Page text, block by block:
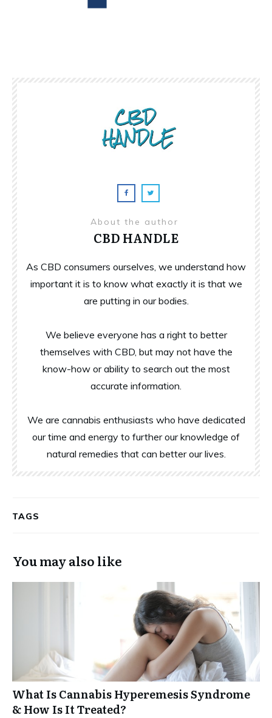
About the author
CBD HANDLE
As CBD consumers ourselves, we understand how
important it is to know what exactly it is that we
are putting in our bodies.
We believe everyone has a right to better
themselves with CBD, but may not have the
know-how or ability to search out the most
accurate information.
We are cannabis enthusiasts who have dedicated
our time and energy to further our knowledge of
natural remedies that can better our lives.
TAGS
You may also like
What Is Cannabis Hyperemesis Syndrome
& How Is It Treated?